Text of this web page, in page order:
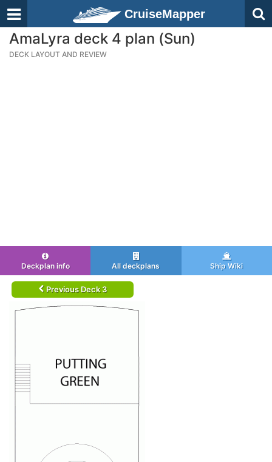
CruiseMapper
AmaLyra deck 4 plan (Sun)
DECK LAYOUT AND REVIEW
Deckplan info All deckplans Ship Wiki
Previous Deck 3